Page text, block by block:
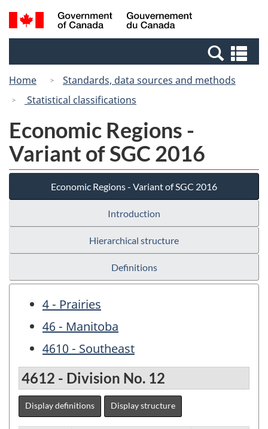
Skip
to
Switch
to
Canada
Search
and
Home
Standards, data sources and methods
Statistical classifications
Economic Regions -
Variant of SGC 2016
Economic Regions - Variant of SGC 2016
Introduction
Hierarchical structure
Definitions
4 - Prairies
46 - Manitoba
4610 - Southeast
4612 - Division No. 12
Display definitions Display structure